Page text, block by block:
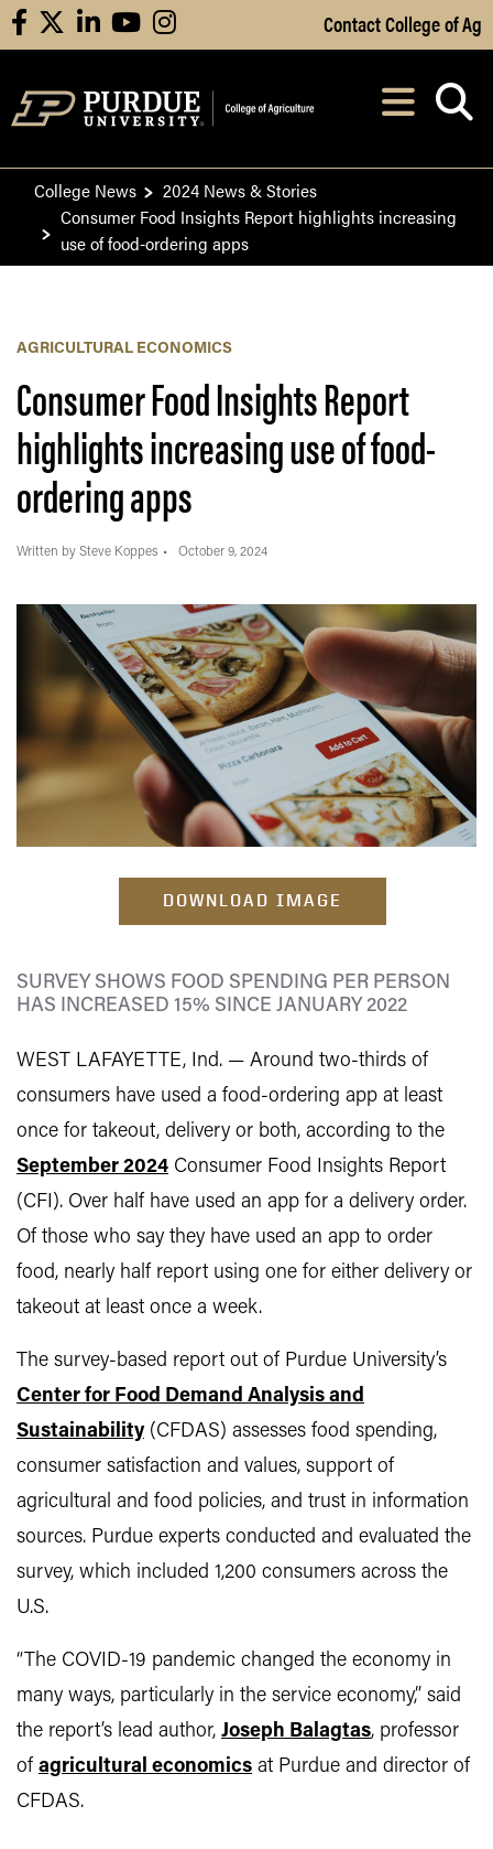
Skip to Main Content
facebooklinkedinyoutubeinstagram Contact College of Ag
After opening,
College News
2024 News & Stories
Consumer Food Insights Report highlights increasing
use of food-ordering apps
AGRICULTURAL ECONOMICS
Consumer Food Insights Report
highlights increasing use of food-
ordering apps
Written by Steve Koppes October 9, 2024
DOWNLOAD IMAGE
SURVEY SHOWS FOOD SPENDING PER PERSON
HAS INCREASED 15% SINCE JANUARY 2022
WEST LAFAYETTE, Ind. — Around two-thirds of
consumers have used a food-ordering app at least
once for takeout, delivery or both, according to the
September 2024 Consumer Food Insights Report
(CFI). Over half have used an app for a delivery order.
Of those who say they have used an app to order
food, nearly half report using one for either delivery or
takeout at least once a week.
The survey-based report out of Purdue University’s
Center for Food Demand Analysis and
Sustainability(CFDAS) assesses food spending,
consumer satisfaction and values, support of
agricultural and food policies, and trust in information
sources. Purdue experts conducted and evaluated the
survey, which included 1,200 consumers across the
U.S.
“The COVID-19 pandemic changed the economy in
many ways, particularly in the service economy,” said
the report’s lead author, Joseph Balagtas, professor
of agricultural economics at Purdue and director of
CFDAS.